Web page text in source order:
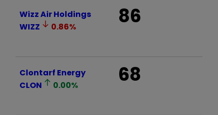
Wizz Air Holdings
WIZZ
0.86% 86
Clontarf Energy
CLON
0.00% 68